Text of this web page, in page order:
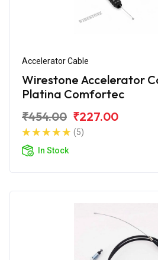
Accelerator Cable
Wirestone Accelerator
Platina Comfortec
₹454.00 ₹227.00
(5)
In Stock